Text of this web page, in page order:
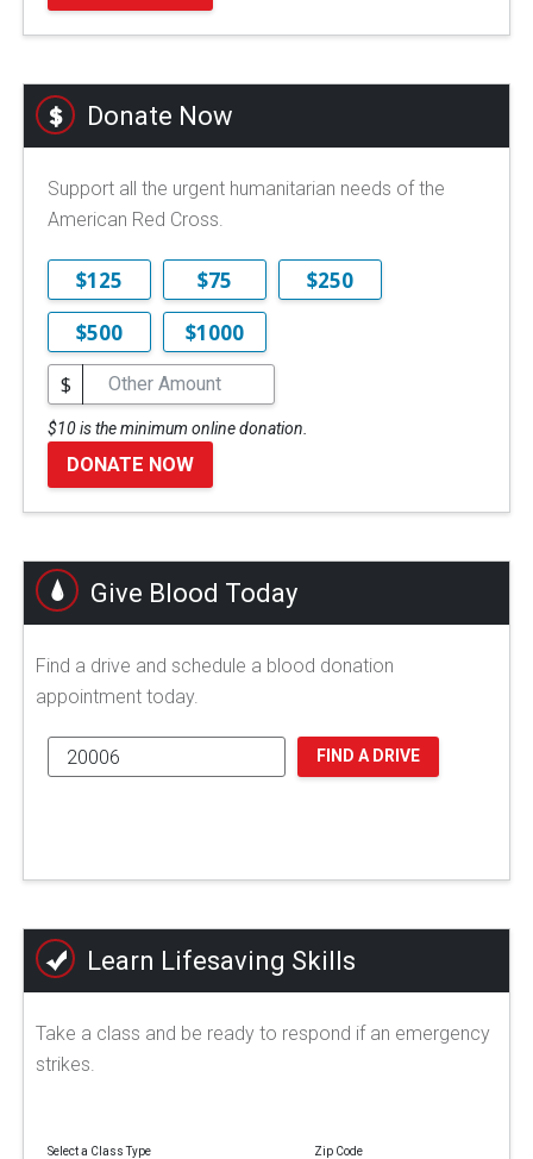
Donate Now
Support all the urgent humanitarian needs of the
American Red Cross.
$125 $75
$250
$500
$1000
$
$10 is the minimum online donation.
DONATE NOW
Give Blood Today
Find a drive and schedule a blood donation
appointment today.
FIND A DRIVE
Learn Lifesaving Skills
Take a class and be ready to respond if an emergency
strikes.
Select a Class Type Zip Code